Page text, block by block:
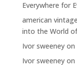
Everywhere for
american vintage
into the World
Ivor sweeneyon
Ivor sweeneyon